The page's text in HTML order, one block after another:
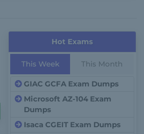
Hot Exams
This Week This Month
GIAC GCFA Exam Dumps
Microsoft AZ-104 Exam
Dumps
Isaca CGEIT Exam Dumps